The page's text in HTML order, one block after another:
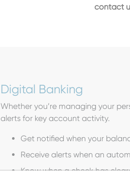
contact
Digital Banking
Whether you’re managing your
alerts for key account activity.
Get notified when your
Receive alerts when an
Know when a check has